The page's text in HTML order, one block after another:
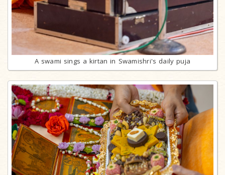
A swami sings a kirtan in Swamishri's daily puja